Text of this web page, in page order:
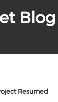
Blog
Resumed